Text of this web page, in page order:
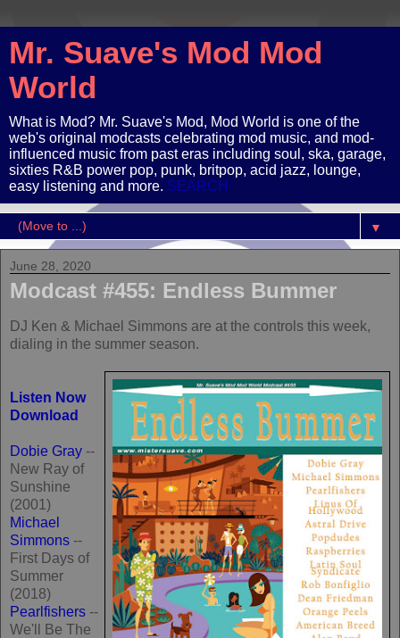
Mr. Suave's Mod Mod
World
What is Mod? Mr. Suave's Mod, Mod World is one of the
web's original modcasts celebrating mod music, and mod-
influenced music from past eras including soul, ska, garage,
sixties R&B power pop, punk, britpop, acid jazz, lounge,
easy listening and more. SEARCH
▼
June 28, 2020
Modcast #455: Endless Bummer
DJ Ken & Michael Simmons are at the controls this week,
dialing in the summer season.
Listen Now
Download
Dobie Gray --
New Ray of
Sunshine
(2001)
Michael
Simmons --
First Days of
Summer
(2018)
Pearlfishers --
We'll Be The